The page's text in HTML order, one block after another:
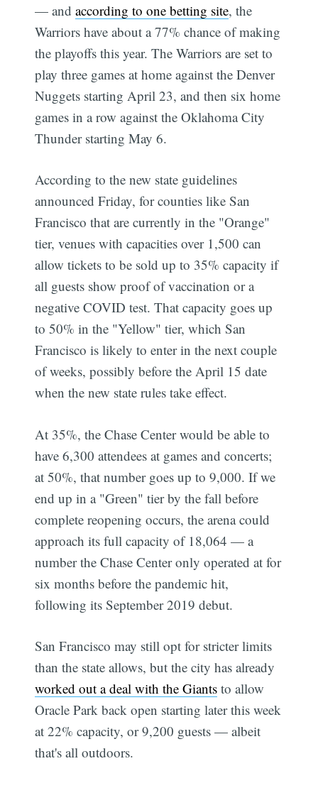
— andaccording to one betting site, the
Warriors have about a 77% chance of making
the playoffs this year. The Warriors are set to
play three games at home against the Denver
Nuggets starting April 23, and then six home
games in a row against the Oklahoma City
Thunder starting May 6.
According to the new state guidelines
announced Friday, for counties like San
Francisco that are currently in the "Orange"
tier, venues with capacities over 1,500 can
allow tickets to be sold up to 35% capacity if
all guests show proof of vaccination or a
negative COVID test. That capacity goes up
to 50% in the "Yellow" tier, which San
Francisco is likely to enter in the next couple
of weeks, possibly before the April 15 date
when the new state rules take effect.
At 35%, the Chase Center would be able to
have 6,300 attendees at games and concerts;
at 50%, that number goes up to 9,000. If we
end up in a "Green" tier by the fall before
complete reopening occurs, the arena could
approach its full capacity of 18,064 — a
number the Chase Center only operated at for
six months before the pandemic hit,
following its September 2019 debut.
San Francisco may still opt for stricter limits
than the state allows, but the city has already
worked out a deal with the Giants to allow
Oracle Park back open starting later this week
at 22% capacity, or 9,200 guests — albeit
that's all outdoors.